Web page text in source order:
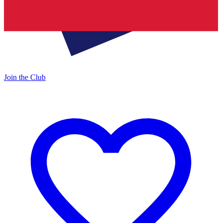
Join the Club